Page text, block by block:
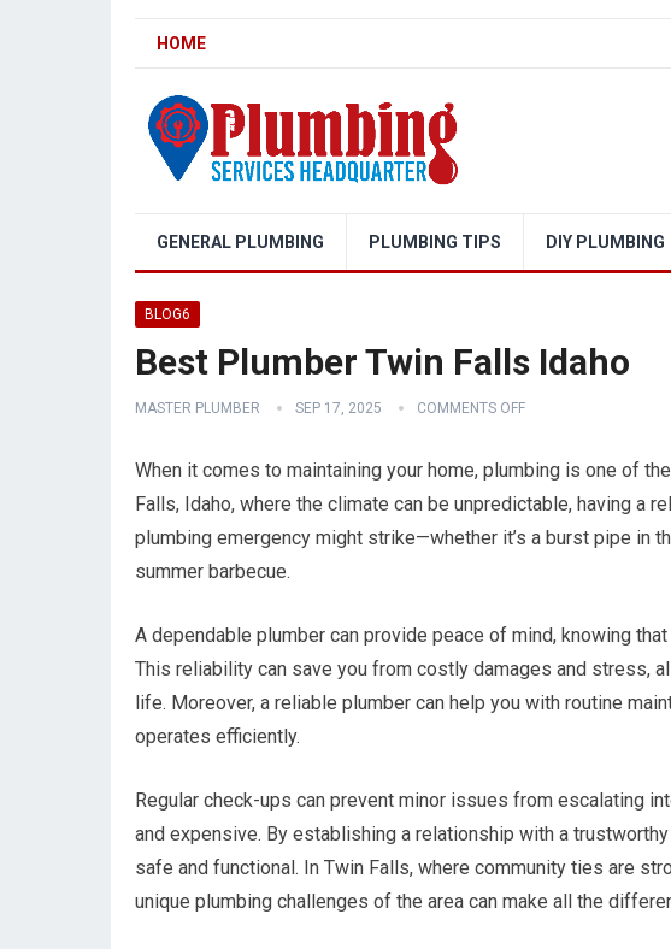
HOME
GENERAL PLUMBING PLUMBING TIPS DIY PLUMBING
BLOG6
Best Plumber Twin Falls Idaho
MASTER PLUMBER SEP 17, 2025 COMMENTS OFF
When it comes to maintaining your home, plumbing is one of
Falls, Idaho, where the climate can be unpredictable, having a
plumbing emergency might strike—whether it’s a burst pipe in
summer barbecue.
A dependable plumber can provide peace of mind, knowing
This reliability can save you from costly damages and stress,
life. Moreover, a reliable plumber can help you with routine
operates efficiently.
Regular check-ups can prevent minor issues from escalating
and expensive. By establishing a relationship with a
safe and functional. In Twin Falls, where community ties are
unique plumbing challenges of the area can make all the